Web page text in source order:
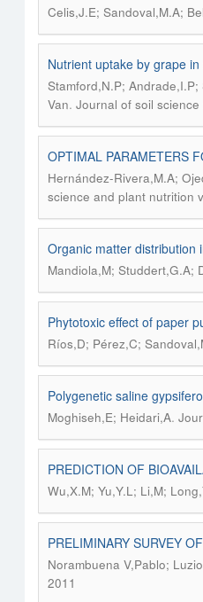
Celis,J.E; Sandoval,M.A;
Nutrient uptake by grape
Stamford,N.P;
Van. Journal of soil
OPTIMAL PARAMETERS
Hernández-Rivera,M.A;
science and plant nutrition
Organic matter distribution
Mandiola,M; Studdert,G.A;
Phytotoxic effect of paper
Ríos,D; Pérez,C;
Polygenetic saline
Moghiseh,E; Heidari,A.
PREDICTION OF
Wu,X.M; Yu,Y.L; Li,M;
PRELIMINARY SURVEY
Norambuena V,Pablo;
2011